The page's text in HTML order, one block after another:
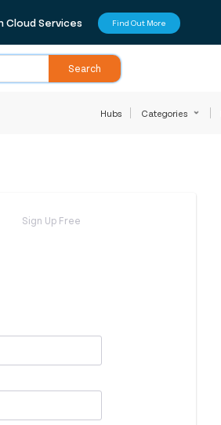
Cloud Services Find Out More
Search
Hubs Categories
Sign Up Free